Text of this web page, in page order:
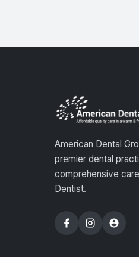
American Dental
premier dental
comprehensive
Dentist.